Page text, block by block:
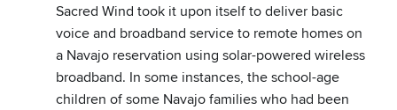
Sacred Wind took it upon itself to deliver basic
voice and broadband service to remote homes on
a Navajo reservation using solar-powered wireless
broadband. In some instances, the school-age
children of some Navajo families who had been